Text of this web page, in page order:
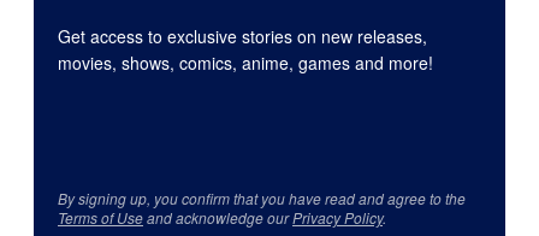
Get access to exclusive stories on new releases,
movies, shows, comics, anime, games and more!
By signing up, you confirm that you have read and agree to the
Terms of Useand acknowledge ourPrivacy Policy.